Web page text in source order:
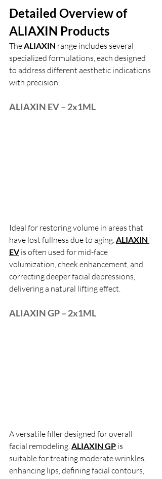
Detailed Overview of
ALIAXIN Products
The ALIAXIN range includes several
specialized formulations, each designed
to address different aesthetic indications
with precision:
ALIAXIN EV – 2x1ML
Ideal for restoring volume in areas that
have lost fullness due to aging.ALIAXIN
EV is often used for mid-face
volumization, cheek enhancement, and
correcting deeper facial depressions,
delivering a natural lifting effect.
ALIAXIN GP – 2x1ML
A versatile filler designed for overall
facial remodeling.ALIAXIN GP is
suitable for treating moderate wrinkles,
enhancing lips, defining facial contours,